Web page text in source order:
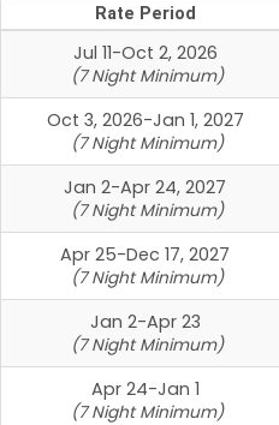
Rate Period
Jul 11-Oct 2, 2026
(7 Night Minimum)
Oct 3, 2026-Jan 1, 2027
(7 Night Minimum)
Jan 2-Apr 24, 2027
(7 Night Minimum)
Apr 25-Dec 17, 2027
(7 Night Minimum)
Jan 2-Apr 23
(7 Night Minimum)
Apr 24-Jan 1
(7 Night Minimum)